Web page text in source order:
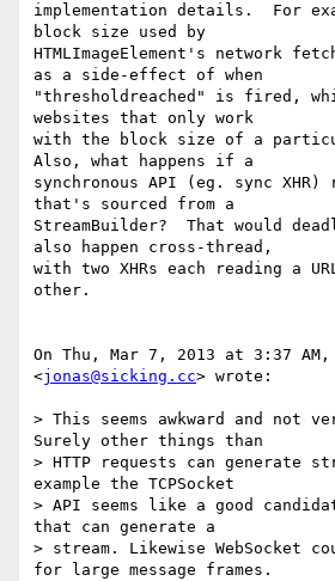
implementation details.  For
block size used by
HTMLImageElement's network
as a side-effect of when
"thresholdreached" is fired,
websites that only work
with the block size of a
Also, what happens if a
synchronous API (eg. sync XHR)
that's sourced from a
StreamBuilder?  That would
also happen cross-thread,
with two XHRs each reading a
other.
On Thu, Mar 7, 2013 at 3:37
<jonas@sicking.cc> wrote:
> This seems awkward and not
Surely other things than
> HTTP requests can generate
example the TCPSocket
> API seems like a good
that can generate a
> stream. Likewise WebSocket
for large message frames.